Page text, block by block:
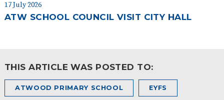
17 July 2026
ATW SCHOOL COUNCIL VISIT CITY HALL
THIS ARTICLE WAS POSTED TO:
ATWOOD PRIMARY SCHOOL EYFS